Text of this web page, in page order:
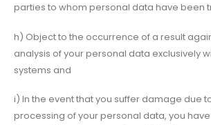
parties to whom personal data have been
h) Object to the occurrence of a result
analysis of your personal data exclusively
systems and
i) In the event that you suffer damage due
processing of your personal data, you